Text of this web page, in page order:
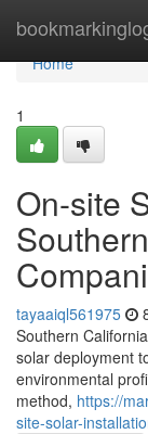
Home
Home
1
On-site
tayaaiql561975
Southern
solar deployment
environmental
method, https://
site-solar-